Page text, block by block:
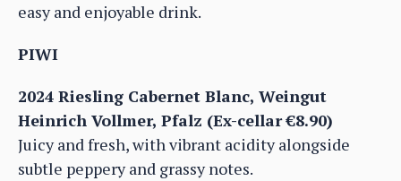
easy and enjoyable drink.
PIWI
2024 Riesling Cabernet Blanc, Weingut
Heinrich Vollmer, Pfalz (Ex-cellar €8.90)
Juicy and fresh, with vibrant acidity alongside
subtle peppery and grassy notes.